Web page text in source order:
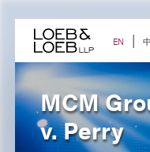
content EN
MCM
v. Perry